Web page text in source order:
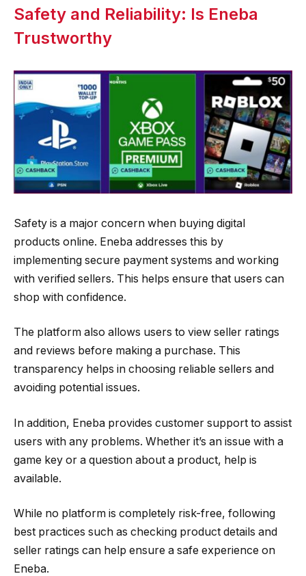
Safety and Reliability: Is Eneba
Trustworthy
Safety is a major concern when buying digital
products online. Eneba addresses this by
implementing secure payment systems and working
with verified sellers. This helps ensure that users can
shop with confidence.
The platform also allows users to view seller ratings
and reviews before making a purchase. This
transparency helps in choosing reliable sellers and
avoiding potential issues.
In addition, Eneba provides customer support to assist
users with any problems. Whether it’s an issue with a
game key or a question about a product, help is
available.
While no platform is completely risk-free, following
best practices such as checking product details and
seller ratings can help ensure a safe experience on
Eneba.